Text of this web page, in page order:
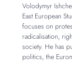
Volodymyr
East European
focuses on
radicalisation,
society. He has
politics, the